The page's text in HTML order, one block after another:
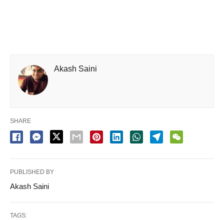
Akash Saini
SHARE
PUBLISHED BY
Akash Saini
TAGS: